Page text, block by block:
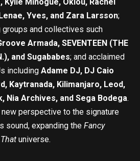
Yves, and Zara Larsson;
and collectives such
Armada, SEVENTEEN (THE
and Sugababes; and acclaimed
including Adame DJ, DJ Caio
Kaytranada, Kilimanjaro, Leod,
Nia Archives, and Sega Bodega.
perspective to the signature
sound, expanding the Fancy
That universe.